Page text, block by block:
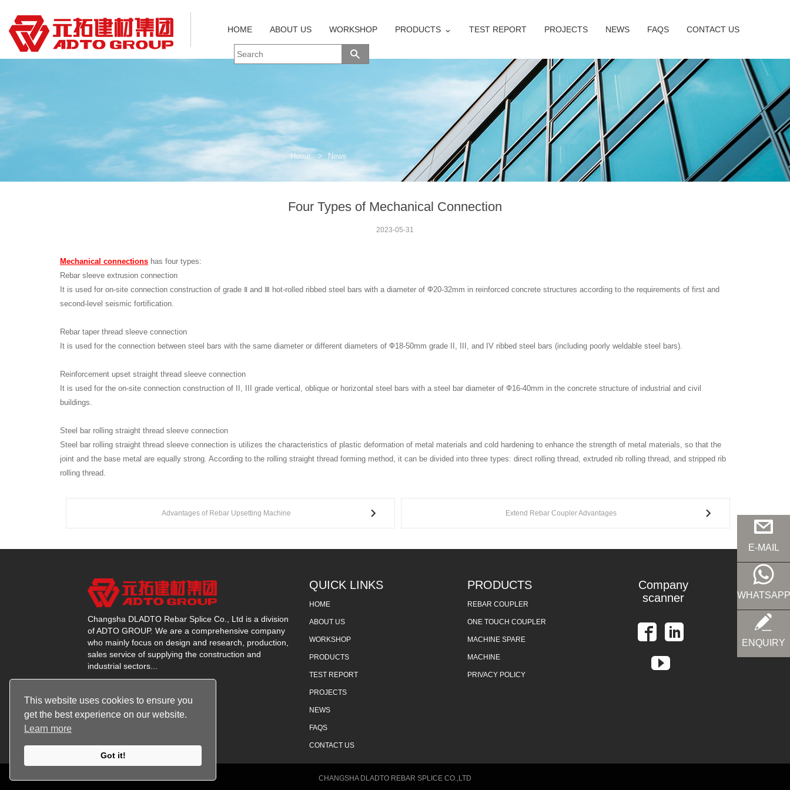
This website uses cookies to ensure you
get the best experience on our website.
Learn more
Got it!
HOME ABOUT US WORKSHOP PRODUCTS TEST REPORT PROJECTS NEWS FAQS CONTACT US
Home > News
Four Types of Mechanical Connection
2023-05-31
Mechanical connections has four types:
Rebar sleeve extrusion connection
It is used for on-site connection construction of grade Ⅱ and Ⅲ hot-rolled ribbed steel bars with a diameter of Ф20-32mm in reinforced concrete structures according to the requirements of first and
second-level seismic fortification.
Rebar taper thread sleeve connection
It is used for the connection between steel bars with the same diameter or different diameters of Ф18-50mm grade II, III, and IV ribbed steel bars (including poorly weldable steel bars).
Reinforcement upset straight thread sleeve connection
It is used for the on-site connection construction of II, III grade vertical, oblique or horizontal steel bars with a steel bar diameter of Ф16-40mm in the concrete structure of industrial and civil
buildings.
Steel bar rolling straight thread sleeve connection
Steel bar rolling straight thread sleeve connection is utilizes the characteristics of plastic deformation of metal materials and cold hardening to enhance the strength of metal materials, so that the
joint and the base metal are equally strong. According to the rolling straight thread forming method, it can be divided into three types: direct rolling thread, extruded rib rolling thread, and stripped rib
rolling thread.
Advantages of Rebar Upsetting Machine Extend Rebar Coupler Advantages
Changsha DLADTO Rebar Splice Co., Ltd is a division
of ADTO GROUP. We are a comprehensive company
who mainly focus on design and research, production,
sales service of supplying the construction and
industrial sectors...
QUICK LINKS
HOME
ABOUT US
WORKSHOP
PRODUCTS
TEST REPORT
PROJECTS
NEWS
FAQS
CONTACT US
PRODUCTS
REBAR COUPLER
ONE TOUCH COUPLER
MACHINE SPARE
MACHINE
PRIVACY POLICY
Company
scanner
CHANGSHA DLADTO REBAR SPLICE CO.,LTD
E-MAIL
WHATSAPP
ENQUIRY